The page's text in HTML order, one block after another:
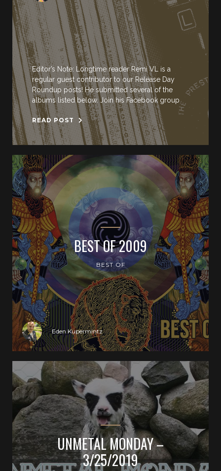
Editor’s Note: Longtime reader Remi VL is a
regular guest contributor to our Release Day
Roundup posts! He submitted several of the
albums listed below. Join his Facebook group
READ POST
BEST OF 2009
BEST OF
Eden Kupermintz
UNMETAL MONDAY –
3/25/2019